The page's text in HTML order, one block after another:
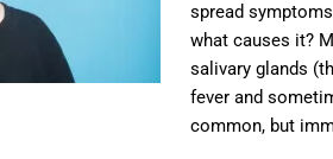
spread
what causes it?
salivary glands
fever and
common, but